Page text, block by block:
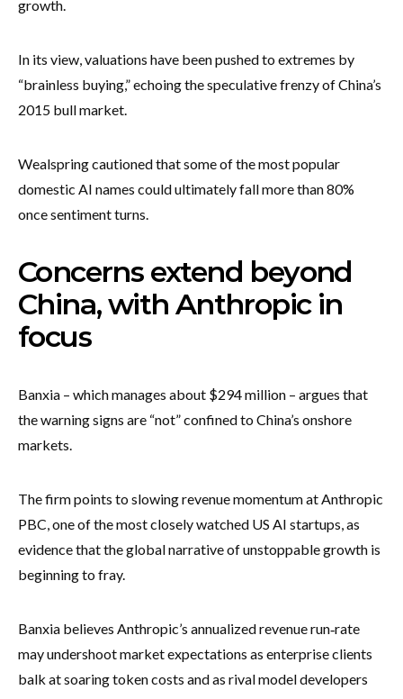
growth.
In its view, valuations have been pushed to extremes by
“brainless buying,” echoing the speculative frenzy of China’s
2015 bull market.
Wealspring cautioned that some of the most popular
domestic AI names could ultimately fall more than 80%
once sentiment turns.
Concerns extend beyond
China, with Anthropic in
focus
Banxia – which manages about $294 million – argues that
the warning signs are “not” confined to China’s onshore
markets.
The firm points to slowing revenue momentum at Anthropic
PBC, one of the most closely watched US AI startups, as
evidence that the global narrative of unstoppable growth is
beginning to fray.
Banxia believes Anthropic’s annualized revenue run‑rate
may undershoot market expectations as enterprise clients
balk at soaring token costs and as rival model developers